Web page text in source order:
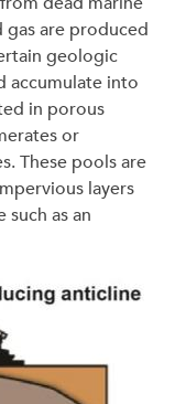
gas are produced
geologic
accumulate into
in porous
or
These pools are
layers
as an